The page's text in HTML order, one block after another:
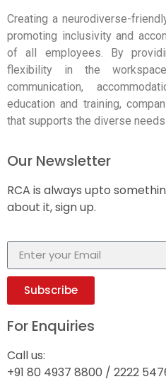
Creating a neurodiverse-
promoting inclusivity and
of all employees. By
flexibility in the
communication,
education and training,
that supports the diverse
Our Newsletter
RCA is always upto
about it, sign up.
Subscribe
For Enquiries
Call us:
+91 80 4937 8800 / 2222